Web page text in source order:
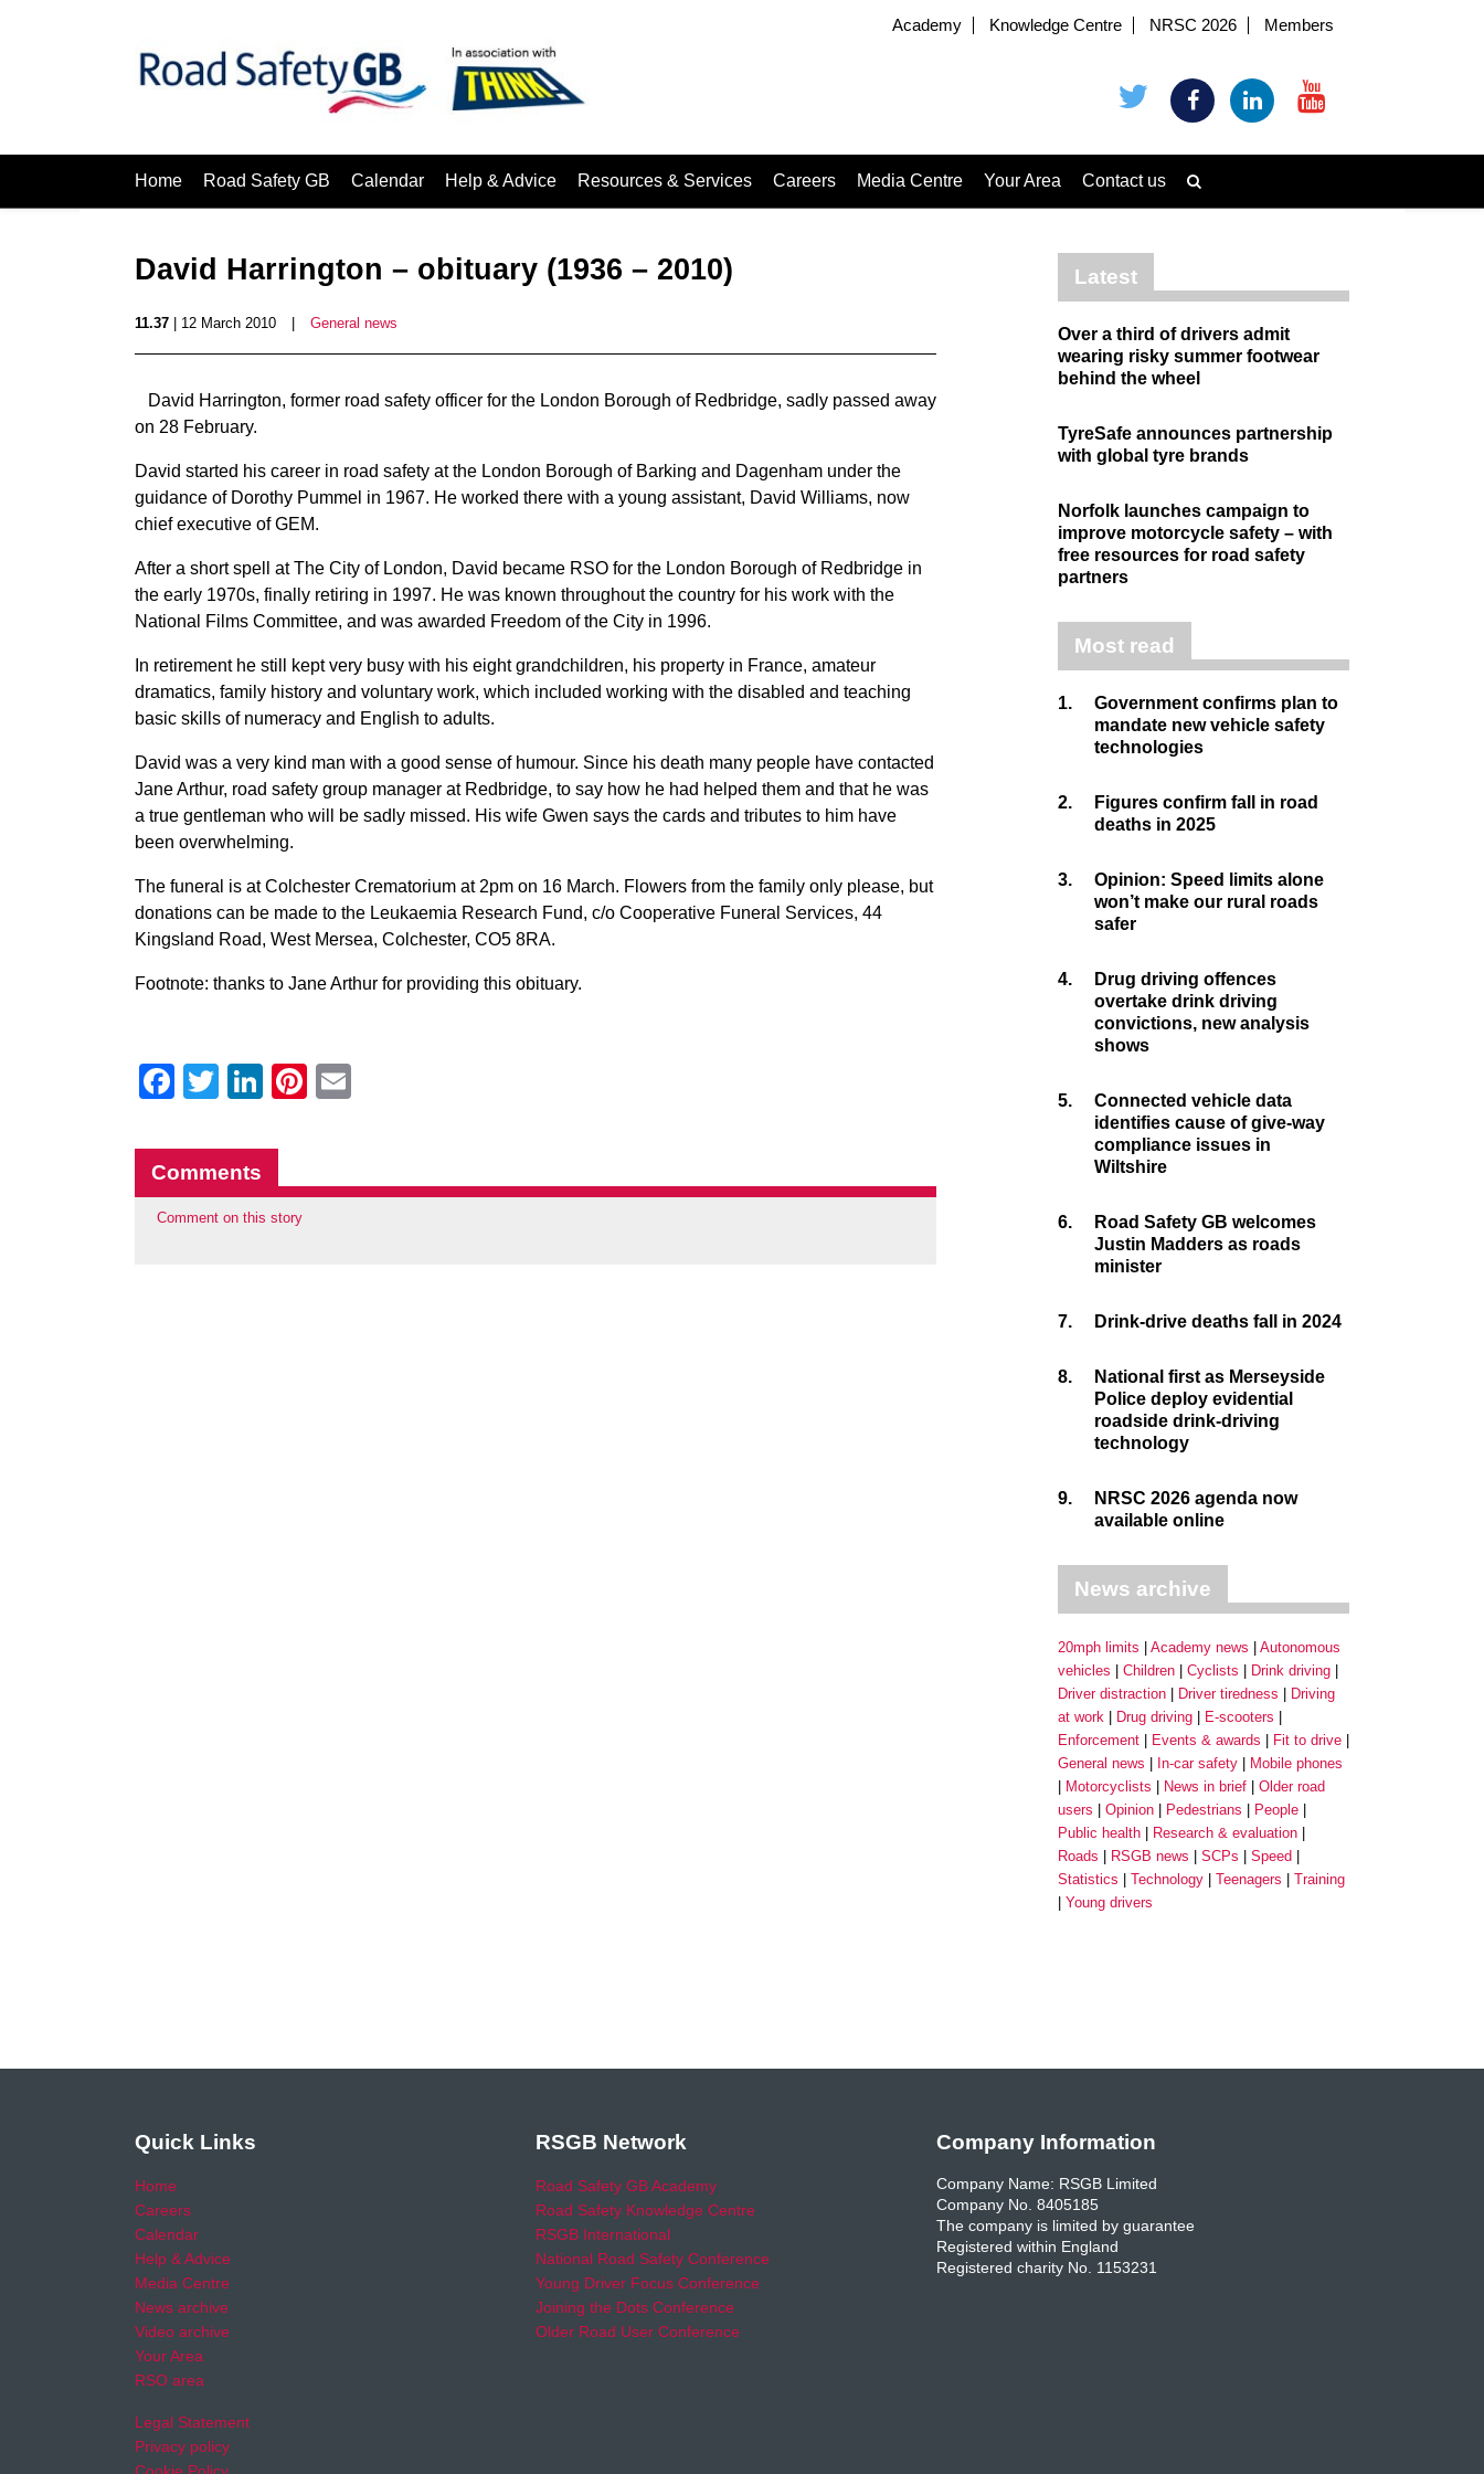
Academy Knowledge Centre NRSC 2026 Members
Home Road Safety GB Calendar Help & Advice Resources & Services Careers Media Centre Your Area Contact us
David Harrington – obituary (1936 – 2010)
11.37 | 12 March 2010 General news
David Harrington, former road safety officer for the London Borough of Redbridge, sadly passed away
on 28 February.
David started his career in road safety at the London Borough of Barking and Dagenham under the
guidance of Dorothy Pummel in 1967. He worked there with a young assistant, David Williams, now
chief executive of GEM.
After a short spell at The City of London, David became RSO for the London Borough of Redbridge in
the early 1970s, finally retiring in 1997. He was known throughout the country for his work with the
National Films Committee, and was awarded Freedom of the City in 1996.
In retirement he still kept very busy with his eight grandchildren, his property in France, amateur
dramatics, family history and voluntary work, which included working with the disabled and teaching
basic skills of numeracy and English to adults.
David was a very kind man with a good sense of humour. Since his death many people have contacted
Jane Arthur, road safety group manager at Redbridge, to say how he had helped them and that he was
a true gentleman who will be sadly missed. His wife Gwen says the cards and tributes to him have
been overwhelming.
The funeral is at Colchester Crematorium at 2pm on 16 March. Flowers from the family only please, but
donations can be made to the Leukaemia Research Fund, c/o Cooperative Funeral Services, 44
Kingsland Road, West Mersea, Colchester, CO5 8RA.
Footnote: thanks to Jane Arthur for providing this obituary.
Facebook
Twitter
LinkedIn
Pinterest
Comments
Comment on this story
Latest
Over a third of drivers admit
wearing risky summer footwear
behind the wheel
TyreSafe announces partnership
with global tyre brands
Norfolk launches campaign to
improve motorcycle safety – with
free resources for road safety
partners
Most read
1.
Government confirms plan to
mandate new vehicle safety
technologies
2.
Figures confirm fall in road
deaths in 2025
3.
Opinion: Speed limits alone
won’t make our rural roads
safer
4.
Drug driving offences
overtake drink driving
convictions, new analysis
shows
5.
Connected vehicle data
identifies cause of give-way
compliance issues in
Wiltshire
6.
Road Safety GB welcomes
Justin Madders as roads
minister
7. Drink-drive deaths fall in 2024
8.
National first as Merseyside
Police deploy evidential
roadside drink-driving
technology
9.
NRSC 2026 agenda now
available online
News archive
20mph limits Academy news
Autonomous
vehicles
Children Cyclists
Drink driving
Driver distraction
Driver tiredness
Driving
at work
Drug driving
E-scooters
Enforcement
Events & awards
Fit to drive
General news
In-car safety
Mobile phones
Motorcyclists
News in brief
Older road
users
Opinion Pedestrians
People
Public health
Research & evaluation
Roads
RSGB news SCPs
Speed
Statistics
Technology Teenagers
Training
Young drivers
Quick Links
Home
Careers
Calendar
Help & Advice
Media Centre
News archive
Video archive
Your Area
RSO area
Legal Statement
Privacy policy
RSGB Network
Road Safety GB Academy
Road Safety Knowledge Centre
RSGB International
National Road Safety Conference
Young Driver Focus Conference
Joining the Dots Conference
Older Road User Conference
Company Information
Company Name: RSGB Limited
Company No. 8405185
The company is limited by guarantee
Registered within England
Registered charity No. 1153231